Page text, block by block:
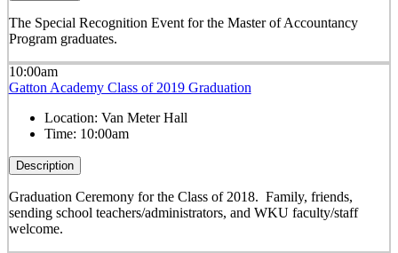
The Special Recognition Event for the Master of Accountancy
Program graduates.
10:00am
Gatton Academy Class of 2019 Graduation
Location: Van Meter Hall
Time: 10:00am
Description
Graduation Ceremony for the Class of 2018. Family, friends,
sending school teachers/administrators, and WKU faculty/staff
welcome.